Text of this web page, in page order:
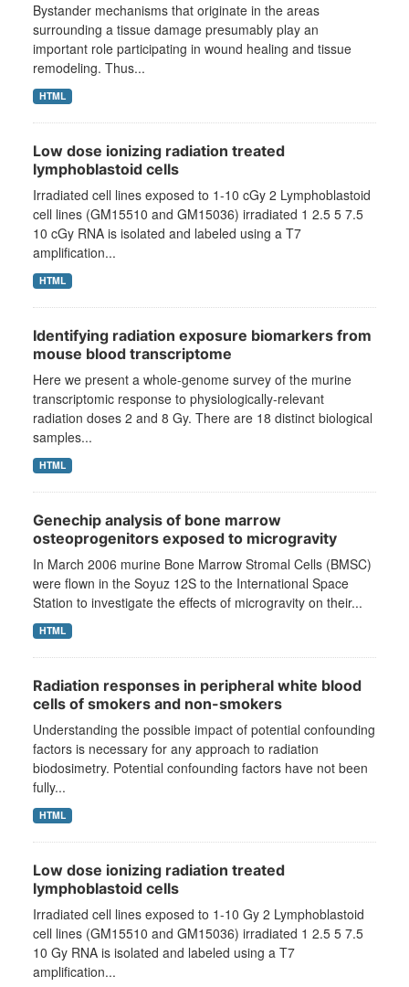
Bystander mechanisms that originate in the areas
surrounding a tissue damage presumably play an
important role participating in wound healing and tissue
remodeling. Thus...
HTML
Low dose ionizing radiation treated
lymphoblastoid cells
Irradiated cell lines exposed to 1-10 cGy 2 Lymphoblastoid
cell lines (GM15510 and GM15036) irradiated 1 2.5 5 7.5
10 cGy RNA is isolated and labeled using a T7
amplification...
HTML
Identifying radiation exposure biomarkers from
mouse blood transcriptome
Here we present a whole-genome survey of the murine
transcriptomic response to physiologically-relevant
radiation doses 2 and 8 Gy. There are 18 distinct biological
samples...
HTML
Genechip analysis of bone marrow
osteoprogenitors exposed to microgravity
In March 2006 murine Bone Marrow Stromal Cells (BMSC)
were flown in the Soyuz 12S to the International Space
Station to investigate the effects of microgravity on their...
HTML
Radiation responses in peripheral white blood
cells of smokers and non-smokers
Understanding the possible impact of potential confounding
factors is necessary for any approach to radiation
biodosimetry. Potential confounding factors have not been
fully...
HTML
Low dose ionizing radiation treated
lymphoblastoid cells
Irradiated cell lines exposed to 1-10 Gy 2 Lymphoblastoid
cell lines (GM15510 and GM15036) irradiated 1 2.5 5 7.5
10 Gy RNA is isolated and labeled using a T7
amplification...